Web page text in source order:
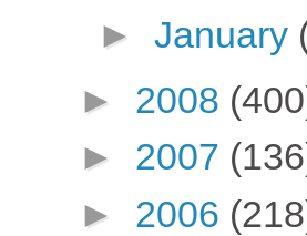
► January
► 2008
► 2007
► 2006